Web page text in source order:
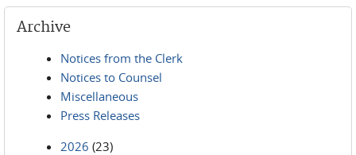
Archive
Notices from the Clerk
Notices to Counsel
Miscellaneous
Press Releases
2026 (23)